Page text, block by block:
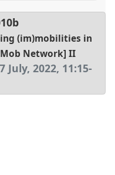
(im)mobilities in
Network] II
July, 2022, 11:15-